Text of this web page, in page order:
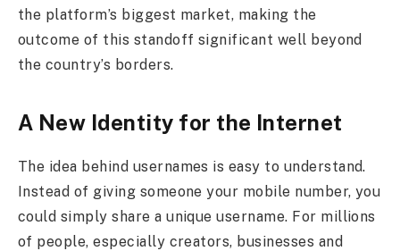
the platform’s biggest market, making the
outcome of this standoff significant well beyond
the country’s borders.
A New Identity for the Internet
The idea behind usernames is easy to understand.
Instead of giving someone your mobile number, you
could simply share a unique username. For millions
of people, especially creators, businesses and